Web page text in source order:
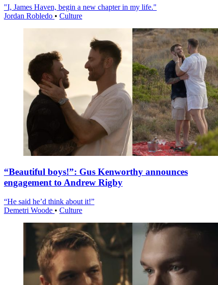
"I, James Haven, begin a new chapter in my life."
Jordan Robledo • Culture
“Beautiful boys!”: Gus Kenworthy announces
engagement to Andrew Rigby
“He said he’d think about it!”
Demetri Woode • Culture